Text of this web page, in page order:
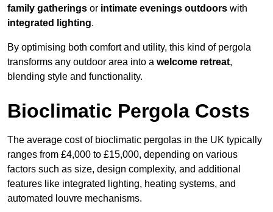
family gatherings or intimate evenings outdoors with
integrated lighting.
By optimising both comfort and utility, this kind of pergola
transforms any outdoor area into a welcome retreat,
blending style and functionality.
Bioclimatic Pergola Costs
The average cost of bioclimatic pergolas in the UK typically
ranges from £4,000 to £15,000, depending on various
factors such as size, design complexity, and additional
features like integrated lighting, heating systems, and
automated louvre mechanisms.